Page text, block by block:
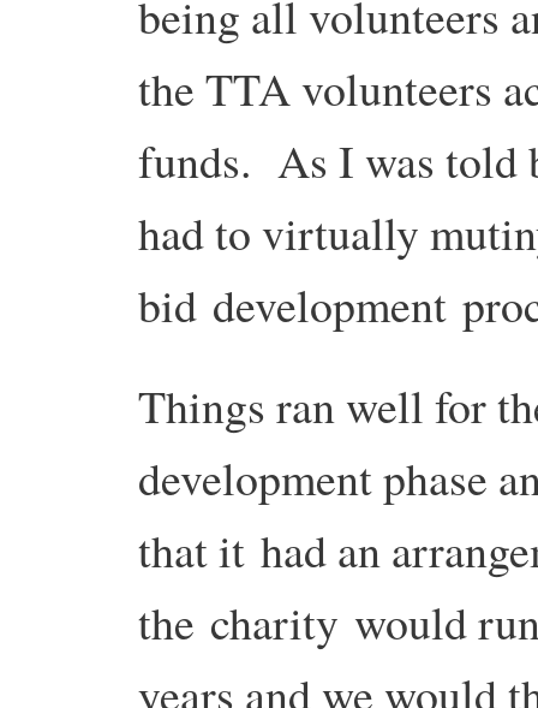
being all volunteers
the TTA volunteers
funds. As I was told
had to virtually
bid development
Things ran well for
development phase
that it had an
the charity would
years and we would